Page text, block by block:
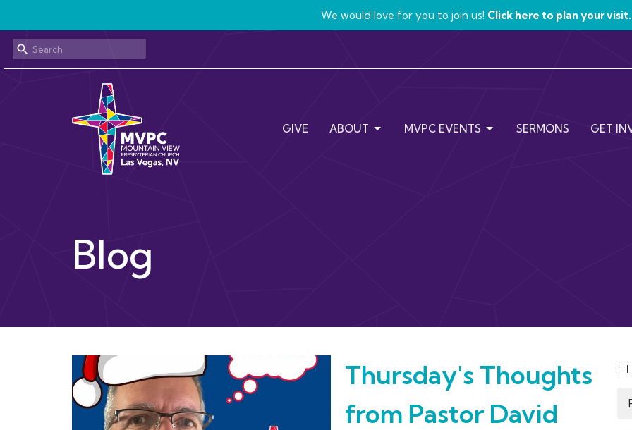
We would love for you to join us! Click here to plan your visit.
GIVE ABOUT MVPC EVENTS SERMONS GET
Blog
Thursday's Thoughts
from Pastor David